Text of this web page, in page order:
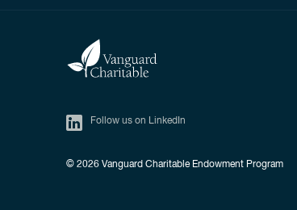
Follow us on LinkedIn
© 2026 Vanguard Charitable Endowment Program